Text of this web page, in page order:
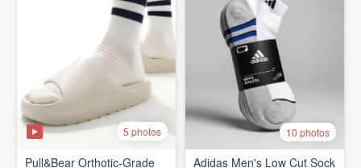
5 photos
Pull&Bear Orthotic-Grade
10 photos
Adidas Men's Low Cut Sock